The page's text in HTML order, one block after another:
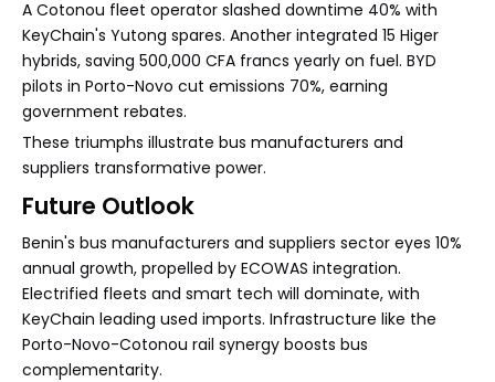
A Cotonou fleet operator slashed downtime 40% with
KeyChain's Yutong spares. Another integrated 15 Higer
hybrids, saving 500,000 CFA francs yearly on fuel. BYD
pilots in Porto-Novo cut emissions 70%, earning
government rebates.
These triumphs illustrate bus manufacturers and
suppliers transformative power.
Future Outlook
Benin's bus manufacturers and suppliers sector eyes 10%
annual growth, propelled by ECOWAS integration.
Electrified fleets and smart tech will dominate, with
KeyChain leading used imports. Infrastructure like the
Porto-Novo-Cotonou rail synergy boosts bus
complementarity.